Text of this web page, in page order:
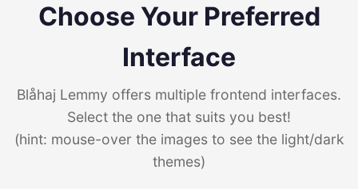
Choose Your Preferred
Interface
Blåhaj Lemmy offers multiple frontend interfaces.
Select the one that suits you best!
(hint: mouse-over the images to see the light/dark
themes)